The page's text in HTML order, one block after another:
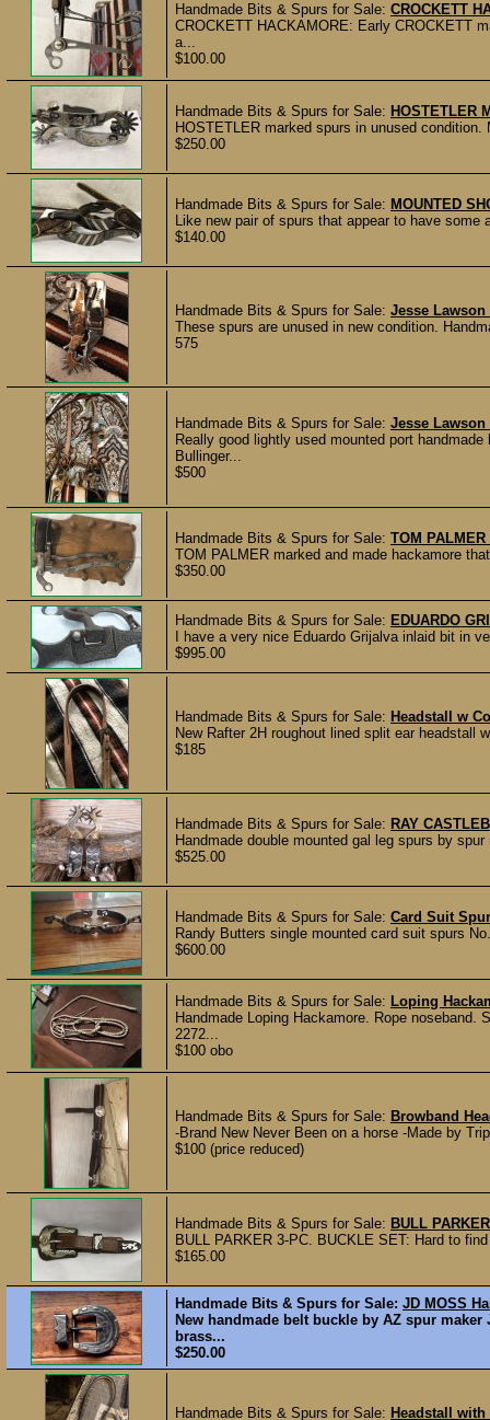
Handmade Bits & Spurs for Sale: CROCKETT
CROCKETT HACKAMORE: Early CROCKETT
a...
$100.00
Handmade Bits & Spurs for Sale: HOSTETLER
HOSTETLER marked spurs in unused
$250.00
Handmade Bits & Spurs for Sale: MOUNTED
Like new pair of spurs that appear to have
$140.00
Handmade Bits & Spurs for Sale: Jesse Lawson
These spurs are unused in new condition.
575
Handmade Bits & Spurs for Sale: Jesse
Really good lightly used mounted port
Bullinger...
$500
Handmade Bits & Spurs for Sale: TOM PALMER
TOM PALMER marked and made hackamore
$350.00
Handmade Bits & Spurs for Sale: EDUARDO
I have a very nice Eduardo Grijalva inlaid bit in
$995.00
Handmade Bits & Spurs for Sale: Headstall w
New Rafter 2H roughout lined split ear headstall
$185
Handmade Bits & Spurs for Sale: RAY
Handmade double mounted gal leg spurs by
$525.00
Handmade Bits & Spurs for Sale: Card Suit
Randy Butters single mounted card suit spurs
$600.00
Handmade Bits & Spurs for Sale: Loping
Handmade Loping Hackamore. Rope
2272...
$100 obo
Handmade Bits & Spurs for Sale: Browband
-Brand New Never Been on a horse -Made by
$100 (price reduced)
Handmade Bits & Spurs for Sale: BULL
BULL PARKER 3-PC. BUCKLE SET: Hard to
$165.00
Handmade Bits & Spurs for Sale: JD MOSS
New handmade belt buckle by AZ spur
brass...
$250.00
Handmade Bits & Spurs for Sale: Headstall